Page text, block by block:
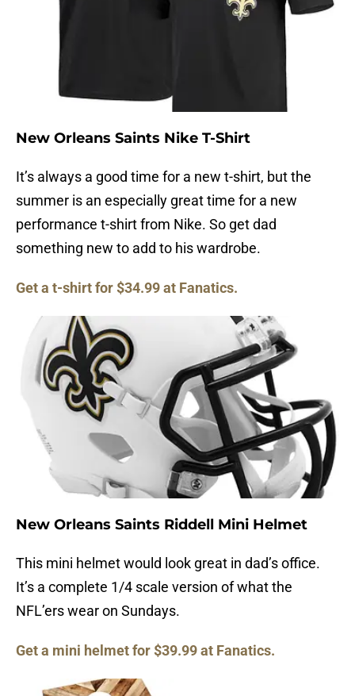
New Orleans Saints Nike T-Shirt
It’s always a good time for a new t-shirt, but the
summer is an especially great time for a new
performance t-shirt from Nike. So get dad
something new to add to his wardrobe.
Get a t-shirt for $34.99 at Fanatics.
New Orleans Saints Riddell Mini Helmet
This mini helmet would look great in dad’s office.
It’s a complete 1/4 scale version of what the
NFL’ers wear on Sundays.
Get a mini helmet for $39.99 at Fanatics.